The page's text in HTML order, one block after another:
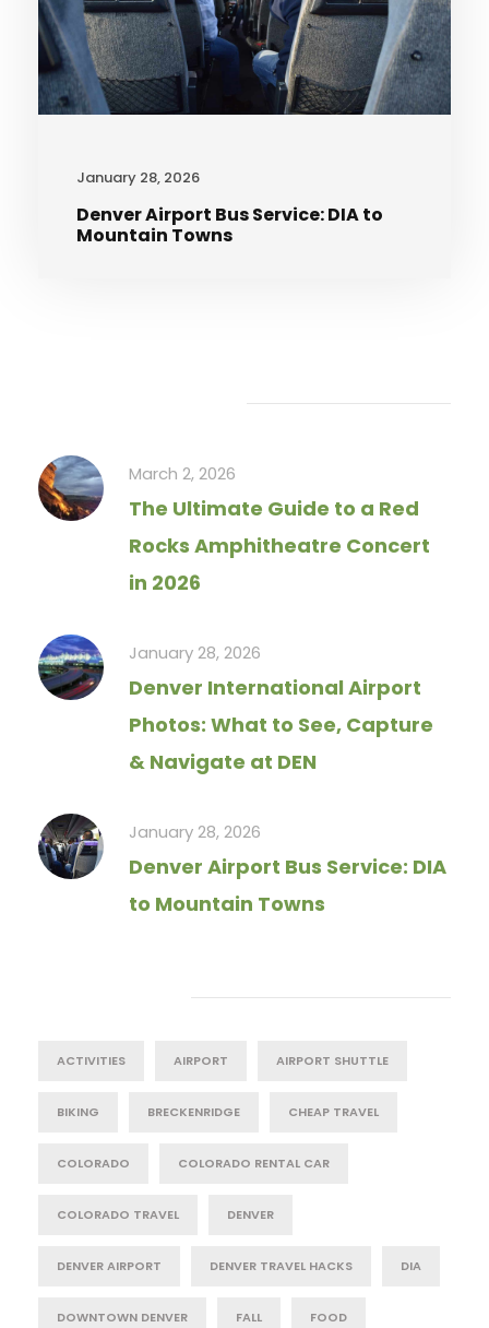
January 28, 2026
Denver Airport Bus Service: DIA to
Mountain Towns
March 2, 2026
The Ultimate Guide to a Red
Rocks Amphitheatre Concert
in 2026
January 28, 2026
Denver International Airport
Photos: What to See, Capture
& Navigate at DEN
January 28, 2026
Denver Airport Bus Service: DIA
to Mountain Towns
ACTIVITIES AIRPORT AIRPORT SHUTTLE
BIKING BRECKENRIDGE CHEAP TRAVEL
COLORADO COLORADO RENTAL CAR
COLORADO TRAVEL DENVER
DENVER AIRPORT DENVER TRAVEL HACKS DIA
DOWNTOWN DENVER FALL FOOD